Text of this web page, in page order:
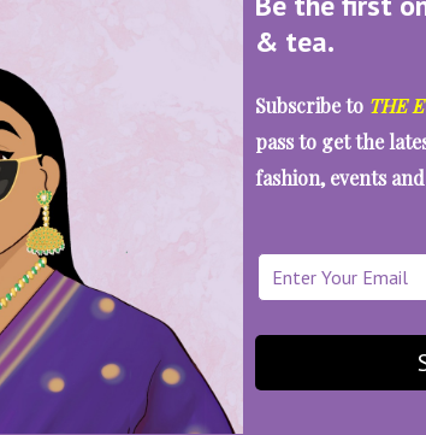
& tea.
Subscribe to THE
pass to get the
fashion, events
WAIT... THERE’S